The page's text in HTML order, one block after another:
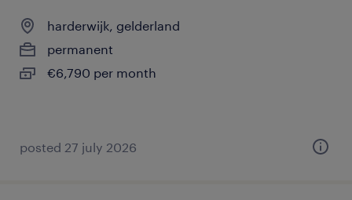
harderwijk, gelderland
permanent
€6,790 per month
posted 27 july 2026